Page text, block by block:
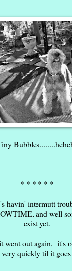
* * * * * *
havin' intermutt
and well
exist yet.
went out again, it's
very quickly til it goes